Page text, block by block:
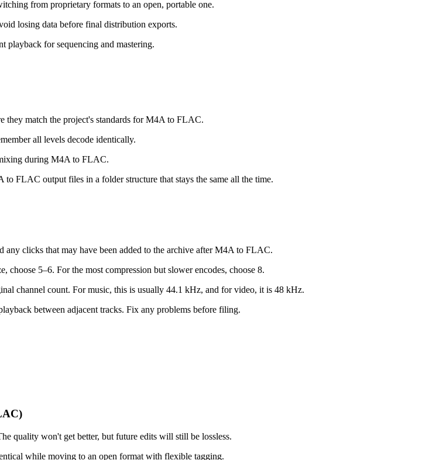
from proprietary formats to an open, portable one.
losing data before final distribution exports.
playback for sequencing and mastering.
they match the project's standards for M4A to FLAC.
all levels decode identically.
during M4A to FLAC.
FLAC output files in a folder structure that stays the same all the time.
clicks that may have been added to the archive after M4A to FLAC.
5–6. For the most compression but slower encodes, choose 8.
channel count. For music, this is usually 44.1 kHz, and for video, it is 48 kHz.
between adjacent tracks. Fix any problems before filing.
quality won't get better, but future edits will still be lossless.
while moving to an open format with flexible tagging.